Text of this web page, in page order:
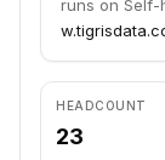
runs on Self-
HEADCOUNT
23